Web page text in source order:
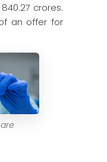
crores.
an offer for